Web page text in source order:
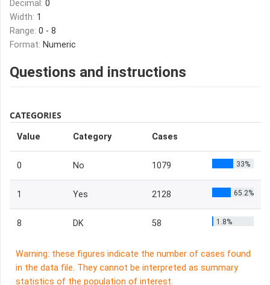
Decimal: 0
Width: 1
Range: 0 - 8
Format: Numeric
Questions and instructions
CATEGORIES
Value Category Cases
0 No 1079 33%
1 Yes 2128 65.2%
8 DK 58 1.8%
Warning: these figures indicate the number of cases found
in the data file. They cannot be interpreted as summary
statistics of the population of interest.